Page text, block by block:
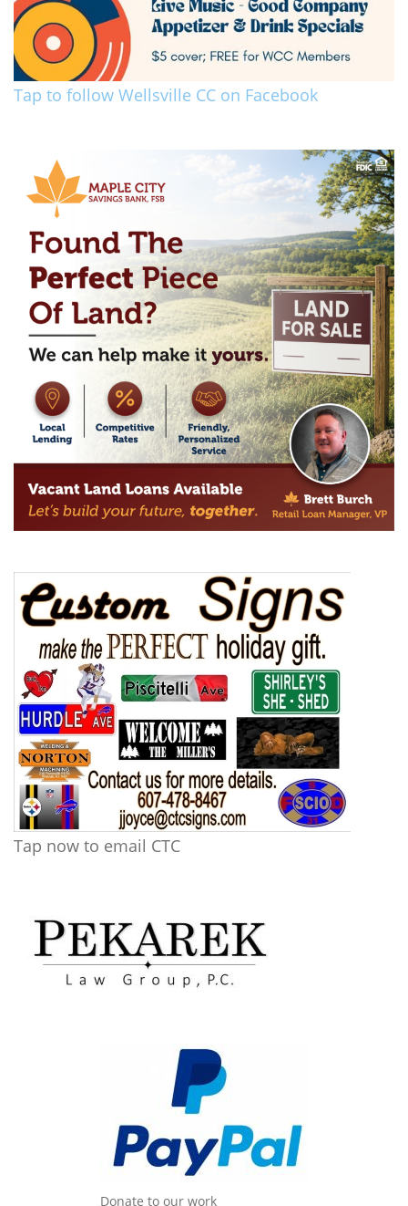
Tap to follow Wellsville CC on Facebook
Tap now to email CTC
Donate to our work